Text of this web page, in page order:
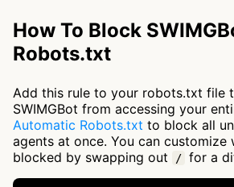
How To Block
Robots.txt
Add this rule to your robots.txt file
SWIMGBot from accessing your
Automatic Robots.txt to block all
agents at once. You can customize
blocked by swapping out
/ for a